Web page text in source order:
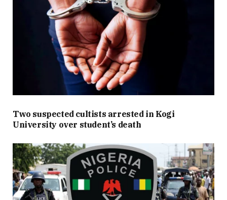
Two suspected cultists arrested in Kogi
University over student’s death